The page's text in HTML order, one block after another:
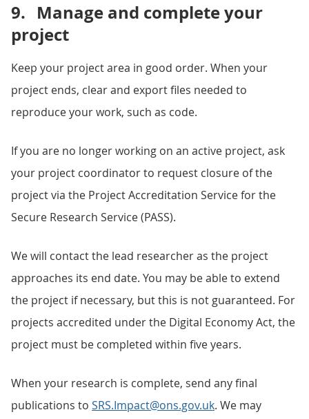
9. Manage and complete your
project
Keep your project area in good order. When your
project ends, clear and export files needed to
reproduce your work, such as code.
If you are no longer working on an active project, ask
your project coordinator to request closure of the
project via the Project Accreditation Service for the
Secure Research Service (PASS).
We will contact the lead researcher as the project
approaches its end date. You may be able to extend
the project if necessary, but this is not guaranteed. For
projects accredited under the Digital Economy Act, the
project must be completed within five years.
When your research is complete, send any final
publications to SRS.Impact@ons.gov.uk. We may